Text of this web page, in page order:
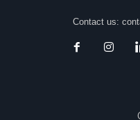
Contact us: